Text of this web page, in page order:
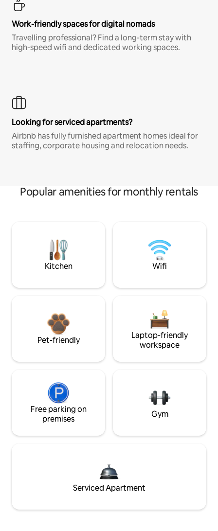
Work-friendly spaces for digital nomads
Travelling professional? Find a long-term stay with
high-speed wifi and dedicated working spaces.
Looking for serviced apartments?
Airbnb has fully furnished apartment homes ideal for
staffing, corporate housing and relocation needs.
Popular amenities for monthly rentals
Kitchen Wifi
Pet-friendly
Laptop-friendly
workspace
Free parking on
premises
Gym
Serviced Apartment